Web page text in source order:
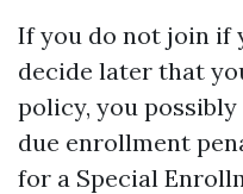
If you do not join if
decide later that
policy, you
due enrollment
for a Special